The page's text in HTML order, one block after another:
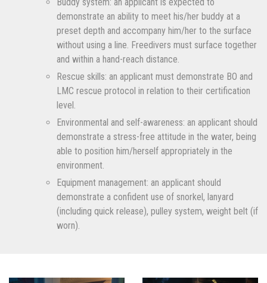
demonstrate an ability to meet his/her buddy at a
preset depth and accompany him/her to the surface
without using a line. Freedivers must surface together
and within a hand-reach distance.
Rescue skills: an applicant must demonstrate BO and
LMC rescue protocol in relation to their certification
level.
Environmental and self-awareness: an applicant should
demonstrate a stress-free attitude in the water, being
able to position him/herself appropriately in the
environment.
Equipment management: an applicant should
demonstrate a confident use of snorkel, lanyard
(including quick release), pulley system, weight belt (if
worn).